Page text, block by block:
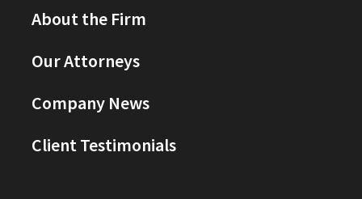
About the Firm
Our Attorneys
Company News
Client Testimonials